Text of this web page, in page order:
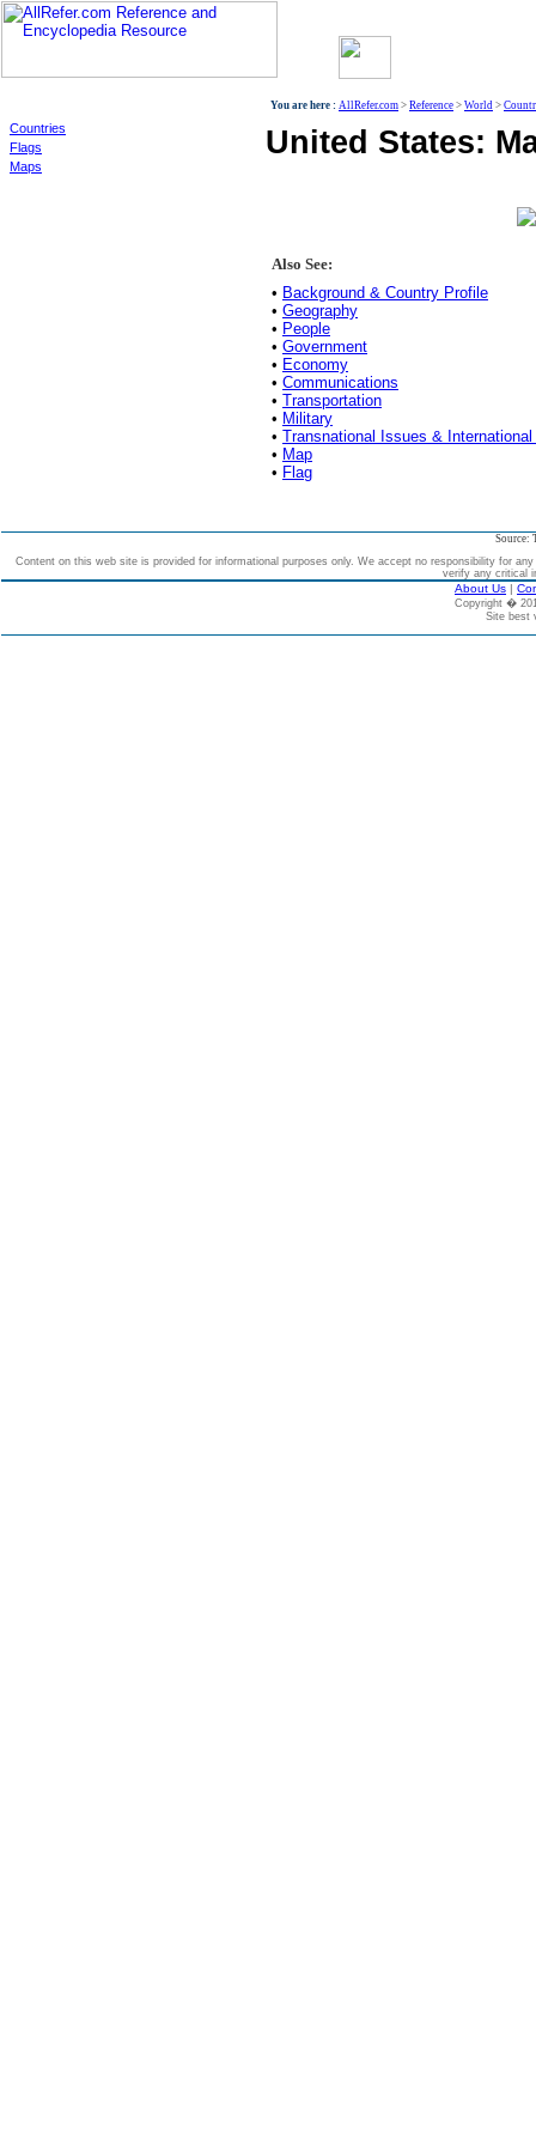
Countries
Flags
Maps
You are here : AllRefer.com > Reference > World >
United States:
Also See:
• Background & Country Profile
• Geography
• People
• Government
• Economy
• Communications
• Transportation
• Military
• Transnational Issues &
• Map
• Flag
Source:
Content on this web site is provided for informational purposes only. We accept no responsibility for
verify any critical
About Us |
Copyright �
Site best